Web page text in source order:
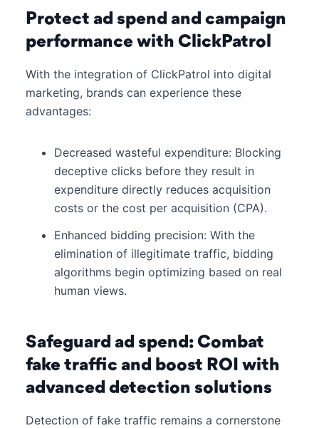
Protect ad spend and campaign
performance with ClickPatrol
With the integration of ClickPatrol into digital
marketing, brands can experience these
advantages:
Decreased wasteful expenditure: Blocking
deceptive clicks before they result in
expenditure directly reduces acquisition
costs or the cost per acquisition (CPA).
Enhanced bidding precision: With the
elimination of illegitimate traffic, bidding
algorithms begin optimizing based on real
human views.
Safeguard ad spend: Combat
fake traffic and boost ROI with
advanced detection solutions
Detection of fake traffic remains a cornerstone